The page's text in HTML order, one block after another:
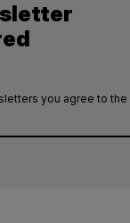
you agree to the